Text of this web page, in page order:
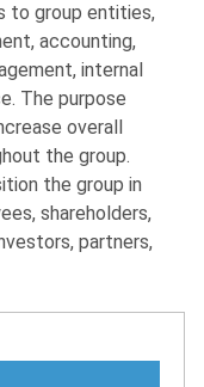
to group entities,
accounting,
internal
The purpose
overall
the group.
the group in
shareholders,
partners,